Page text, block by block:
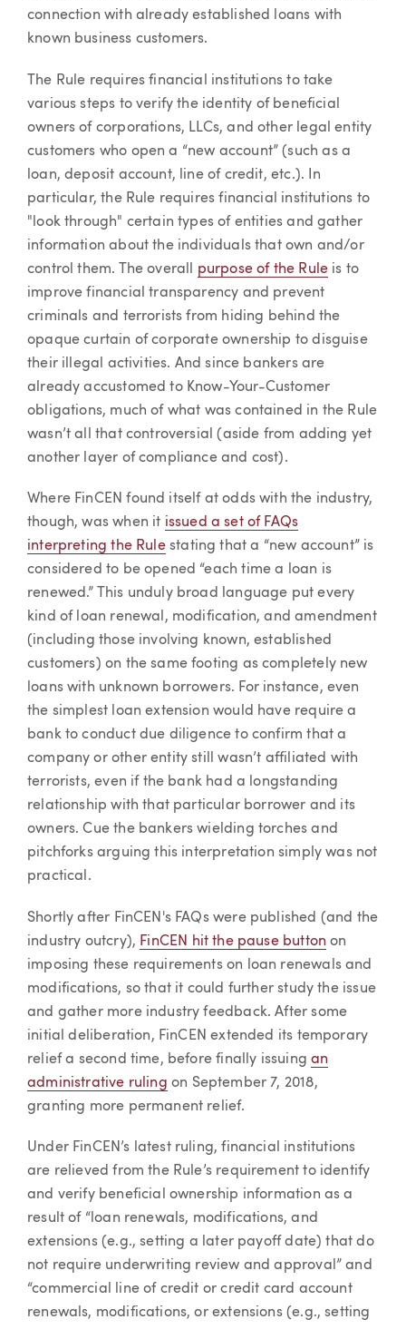
connection with already established loans with
known business customers.
The Rule requires financial institutions to take
various steps to verify the identity of beneficial
owners of corporations, LLCs, and other legal entity
customers who open a “new account” (such as a
loan, deposit account, line of credit, etc.). In
particular, the Rule requires financial institutions to
"look through" certain types of entities and gather
information about the individuals that own and/or
control them. The overall purpose of the Rule is to
improve financial transparency and prevent
criminals and terrorists from hiding behind the
opaque curtain of corporate ownership to disguise
their illegal activities. And since bankers are
already accustomed to Know-Your-Customer
obligations, much of what was contained in the Rule
wasn’t all that controversial (aside from adding yet
another layer of compliance and cost).
Where FinCEN found itself at odds with the industry,
though, was when it issued a set of FAQs
interpreting the Rulestating that a “new account” is
considered to be opened “each time a loan is
renewed.” This unduly broad language put every
kind of loan renewal, modification, and amendment
(including those involving known, established
customers) on the same footing as completely new
loans with unknown borrowers. For instance, even
the simplest loan extension would have require a
bank to conduct due diligence to confirm that a
company or other entity still wasn’t affiliated with
terrorists, even if the bank had a longstanding
relationship with that particular borrower and its
owners. Cue the bankers wielding torches and
pitchforks arguing this interpretation simply was not
practical.
Shortly after FinCEN's FAQs were published (and the
industry outcry), FinCEN hit the pause button on
imposing these requirements on loan renewals and
modifications, so that it could further study the issue
and gather more industry feedback. After some
initial deliberation, FinCEN extended its temporary
relief a second time, before finally issuingan
administrative ruling on September 7, 2018,
granting more permanent relief.
Under FinCEN’s latest ruling, financial institutions
are relieved from the Rule’s requirement to identify
and verify beneficial ownership information as a
result of “loan renewals, modifications, and
extensions (e.g., setting a later payoff date) that do
not require underwriting review and approval” and
“commercial line of credit or credit card account
renewals, modifications, or extensions (e.g., setting